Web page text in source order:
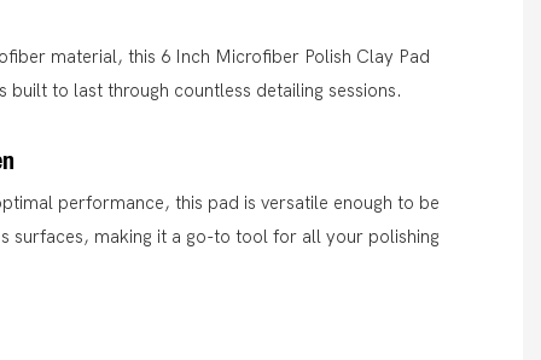
material, this 6 Inch Microfiber Polish Clay Pad
built to last through countless detailing sessions.
performance, this pad is versatile enough to be
surfaces, making it a go-to tool for all your polishing